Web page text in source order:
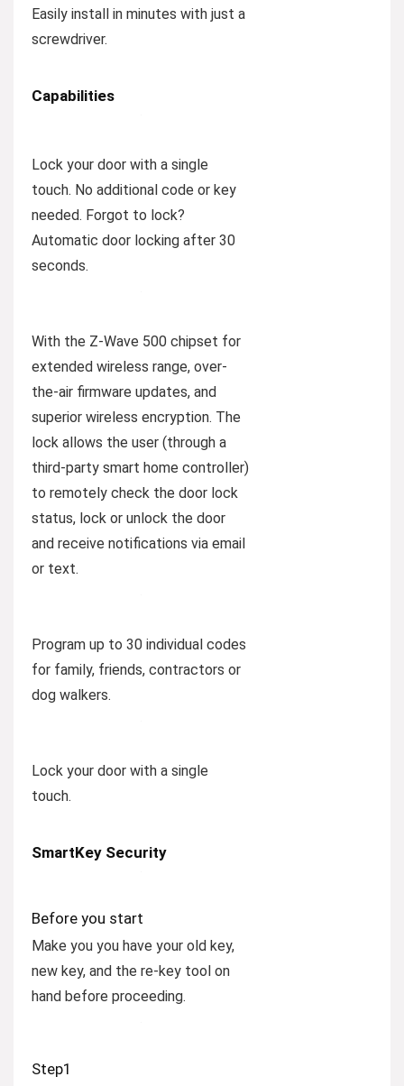
Easily install in minutes with just a
screwdriver.
Capabilities
Lock your door with a single
touch. No additional code or key
needed. Forgot to lock?
Automatic door locking after 30
seconds.
With the Z-Wave 500 chipset for
extended wireless range, over-
the-air firmware updates, and
superior wireless encryption. The
lock allows the user (through a
third-party smart home controller)
to remotely check the door lock
status, lock or unlock the door
and receive notifications via email
or text.
Program up to 30 individual codes
for family, friends, contractors or
dog walkers.
Lock your door with a single
touch.
SmartKey Security
Before you start
Make you you have your old key,
new key, and the re-key tool on
hand before proceeding.
Step1